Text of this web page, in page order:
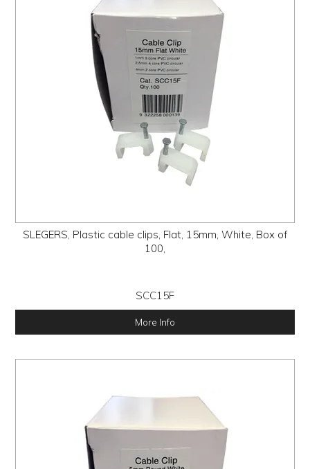
PROMOS
ABOUT
CONTACT
SLEGERS, Plastic cable clips, Flat, 15mm, White, Box of
100,
SCC15F
More Info